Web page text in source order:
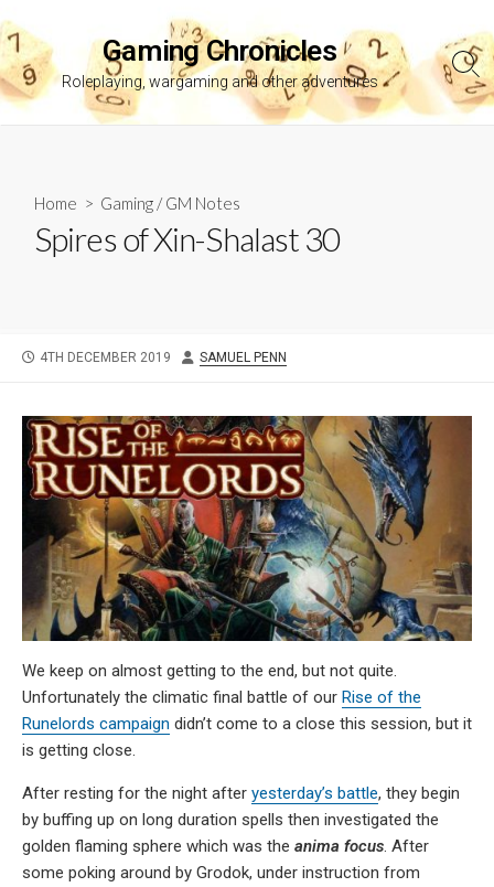
to
content
Gaming Chronicles
Roleplaying, wargaming and other adventures
Home > Gaming /GM Notes
Spires of Xin-Shalast 30
PUBLISHED
4TH DECEMBER 2019 AUTHOR
SAMUEL PENN
We keep on almost getting to the end, but not quite.
Unfortunately the climatic final battle of our Rise of the
Runelords campaign didn’t come to a close this session, but it
is getting close.
After resting for the night after yesterday’s battle, they begin
by buffing up on long duration spells then investigated the
golden flaming sphere which was the anima focus. After
some poking around by Grodok, under instruction from